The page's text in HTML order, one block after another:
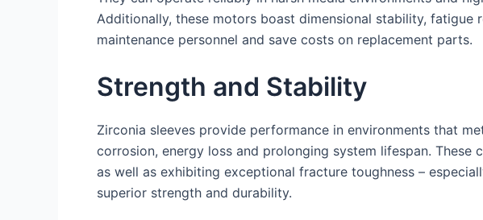
Additionally, these motors boast dimensional stability,
maintenance personnel and save costs on replacement parts.
Strength and Stability
Zirconia sleeves provide performance in environments that
corrosion, energy loss and prolonging system lifespan.
as well as exhibiting exceptional fracture toughness –
superior strength and durability.